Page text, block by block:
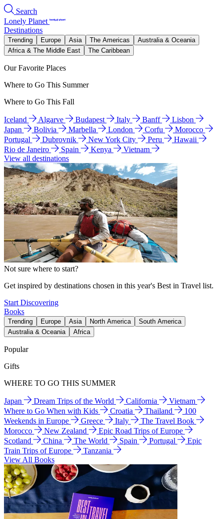
Search
Lonely Planet
Destinations
Trending Europe Asia The Americas
Australia & Oceania
Africa & The Middle East
The Caribbean
Our Favorite Places
Where to Go This Summer
Where to Go This Fall
Iceland Algarve Budapest Italy Banff
Lisbon
Japan
Bolivia Marbella London Corfu
Morocco
Portugal
Dubrovnik New York City Peru
Hawaii
Rio de Janeiro
Spain Kenya
Vietnam
View all destinations
Not sure where to start?
Get inspired by destinations chosen in this year's Best in Travel list.
Start Discovering
Books
Trending Europe Asia North America
South America
Australia & Oceania
Africa
Popular
Gifts
WHERE TO GO THIS SUMMER
Japan Dream Trips of the World California
Vietnam
Where to Go When with Kids
Croatia Thailand
100
Weekends in Europe
Greece Italy
The Travel Book
Morocco
New Zealand
Epic Road Trips of Europe
Scotland
China The World Spain Portugal
Epic
Train Trips of Europe
Tanzania
View All Books